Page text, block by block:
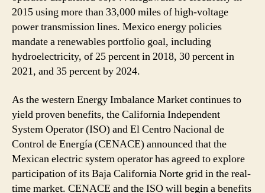
2015 using more than 33,000 miles of high-voltage
power transmission lines. Mexico energy policies
mandate a renewables portfolio goal, including
hydroelectricity, of 25 percent in 2018, 30 percent in
2021, and 35 percent by 2024.
As the western Energy Imbalance Market continues to
yield proven benefits, the California Independent
System Operator (ISO) and El Centro Nacional de
Control de Energía (CENACE) announced that the
Mexican electric system operator has agreed to explore
participation of its Baja California Norte grid in the real-
time market. CENACE and the ISO will begin a benefits